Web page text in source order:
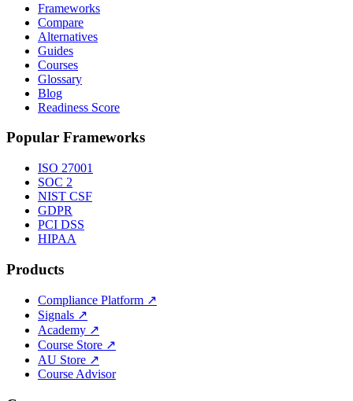
Frameworks
Compare
Alternatives
Guides
Courses
Glossary
Blog
Readiness Score
Popular Frameworks
ISO 27001
SOC 2
NIST CSF
GDPR
PCI DSS
HIPAA
Products
Compliance Platform ↗
Signals ↗
Academy ↗
Course Store ↗
AU Store ↗
Course Advisor